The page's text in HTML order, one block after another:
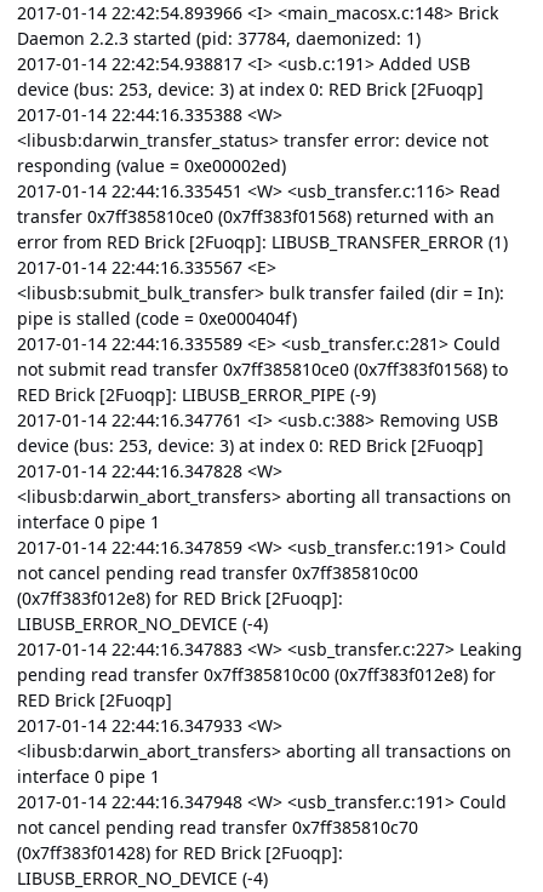
2017-01-14 22:42:54.893966 <I> <main_macosx.c:148> Brick
Daemon 2.2.3 started (pid: 37784, daemonized: 1)
2017-01-14 22:42:54.938817 <I> <usb.c:191> Added USB
device (bus: 253, device: 3) at index 0: RED Brick [2Fuoqp]
2017-01-14 22:44:16.335388 <W>
<libusb:darwin_transfer_status> transfer error: device not
responding (value = 0xe00002ed)
2017-01-14 22:44:16.335451 <W> <usb_transfer.c:116> Read
transfer 0x7ff385810ce0 (0x7ff383f01568) returned with an
error from RED Brick [2Fuoqp]: LIBUSB_TRANSFER_ERROR (1)
2017-01-14 22:44:16.335567 <E>
<libusb:submit_bulk_transfer> bulk transfer failed (dir = In):
pipe is stalled (code = 0xe000404f)
2017-01-14 22:44:16.335589 <E> <usb_transfer.c:281> Could
not submit read transfer 0x7ff385810ce0 (0x7ff383f01568) to
RED Brick [2Fuoqp]: LIBUSB_ERROR_PIPE (-9)
2017-01-14 22:44:16.347761 <I> <usb.c:388> Removing USB
device (bus: 253, device: 3) at index 0: RED Brick [2Fuoqp]
2017-01-14 22:44:16.347828 <W>
<libusb:darwin_abort_transfers> aborting all transactions on
interface 0 pipe 1
2017-01-14 22:44:16.347859 <W> <usb_transfer.c:191> Could
not cancel pending read transfer 0x7ff385810c00
(0x7ff383f012e8) for RED Brick [2Fuoqp]:
LIBUSB_ERROR_NO_DEVICE (-4)
2017-01-14 22:44:16.347883 <W> <usb_transfer.c:227> Leaking
pending read transfer 0x7ff385810c00 (0x7ff383f012e8) for
RED Brick [2Fuoqp]
2017-01-14 22:44:16.347933 <W>
<libusb:darwin_abort_transfers> aborting all transactions on
interface 0 pipe 1
2017-01-14 22:44:16.347948 <W> <usb_transfer.c:191> Could
not cancel pending read transfer 0x7ff385810c70
(0x7ff383f01428) for RED Brick [2Fuoqp]:
LIBUSB_ERROR_NO_DEVICE (-4)